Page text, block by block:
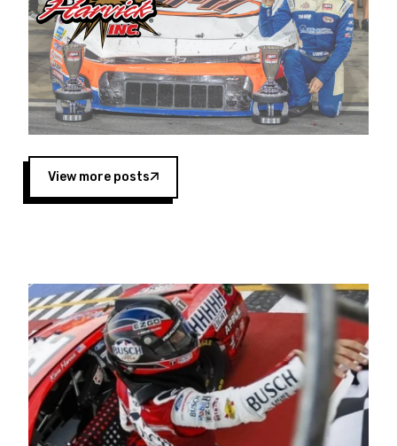
extend our title sponsorship of the CARS Tour
West,” said Matt Baker, Vice President of Sales
Operations for Spears Manufacturing Company.
“This is a fitting way for Spears Manufacturing
to support the passion both Wayne and Connie
Spears have had for short-track racing on the
West Coast since the 1980s. This series
showcases premier events and provides an
opportunity for the talented drivers in the West
to reach race fans throughout the country.”
Four races remain on its 2025 schedule before
the season concludes at Kevin Harvick’s Kern
Raceway on Saturday, Nov. 15. All events will be
live streamed on FloRacing.
View more posts